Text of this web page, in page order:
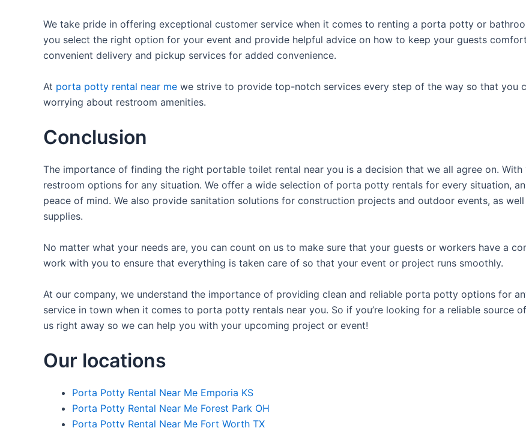
We take pride in offering exceptional customer service when it comes to renting a porta potty or
you select the right option for your event and provide helpful advice on how to keep your guests
convenient delivery and pickup services for added convenience.
At porta potty rental near me we strive to provide top-notch services every step of the way so that you
worrying about restroom amenities.
Conclusion
The importance of finding the right portable toilet rental near you is a decision that we all agree on.
restroom options for any situation. We offer a wide selection of porta potty rentals for every situation,
peace of mind. We also provide sanitation solutions for construction projects and outdoor events, as
supplies.
No matter what your needs are, you can count on us to make sure that your guests or workers have a
work with you to ensure that everything is taken care of so that your event or project runs smoothly.
At our company, we understand the importance of providing clean and reliable porta potty options for
service in town when it comes to porta potty rentals near you. So if you’re looking for a reliable source
us right away so we can help you with your upcoming project or event!
Our locations
Porta Potty Rental Near Me Emporia KS
Porta Potty Rental Near Me Forest Park OH
Porta Potty Rental Near Me Fort Worth TX